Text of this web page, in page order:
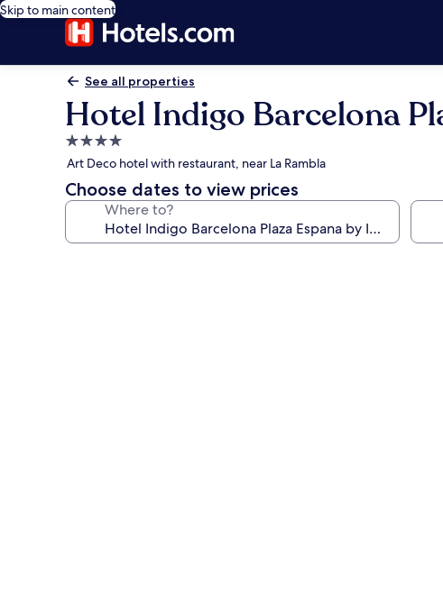
Skip to main content
See all properties
Hotel Indigo Barcelona
4.0
star
property
Art Deco hotel with restaurant, near La Rambla
Choose dates to view prices
Where to?